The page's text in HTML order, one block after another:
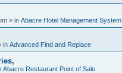
» in Abacre Hotel Management System
in Advanced Find and Replace
Abacre Restaurant Point of Sale